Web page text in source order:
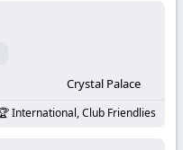
Crystal Palace
International, Club Friendlies